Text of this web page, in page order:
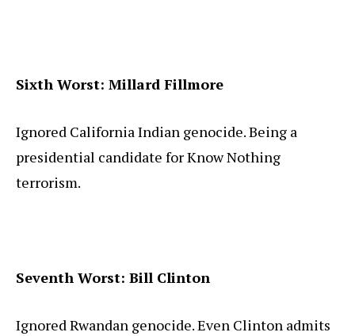
Sixth Worst: Millard Fillmore
Ignored California Indian genocide. Being a
presidential candidate for Know Nothing
terrorism.
Seventh Worst: Bill Clinton
Ignored Rwandan genocide. Even Clinton admits